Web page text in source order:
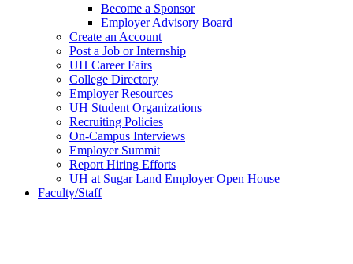
Become a Sponsor
Employer Advisory Board
Create an Account
Post a Job or Internship
UH Career Fairs
College Directory
Employer Resources
UH Student Organizations
Recruiting Policies
On-Campus Interviews
Employer Summit
Report Hiring Efforts
UH at Sugar Land Employer Open House
Faculty/Staff